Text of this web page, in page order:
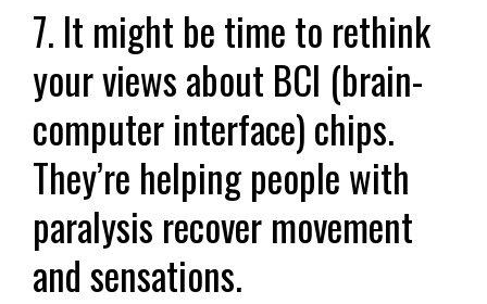
7. It might be time to rethink
your views about BCI (brain-
computer interface) chips.
They’re helping people with
paralysis recover movement
and sensations.